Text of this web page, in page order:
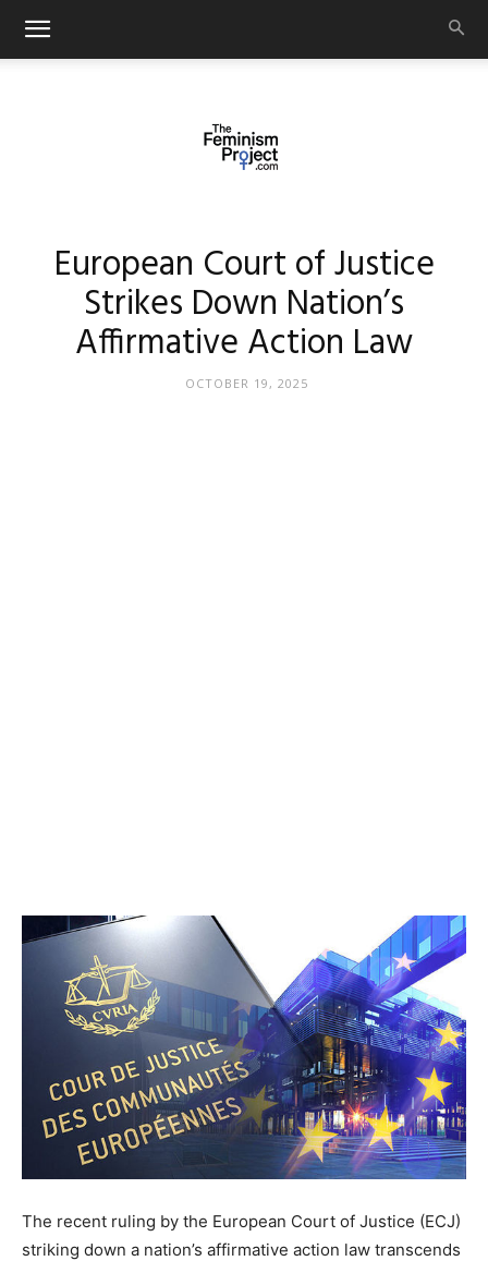
European Court of Justice
Strikes Down Nation’s
Affirmative Action Law
OCTOBER 19, 2025
The recent ruling by the European Court of Justice (ECJ)
striking down a nation’s affirmative action law transcends